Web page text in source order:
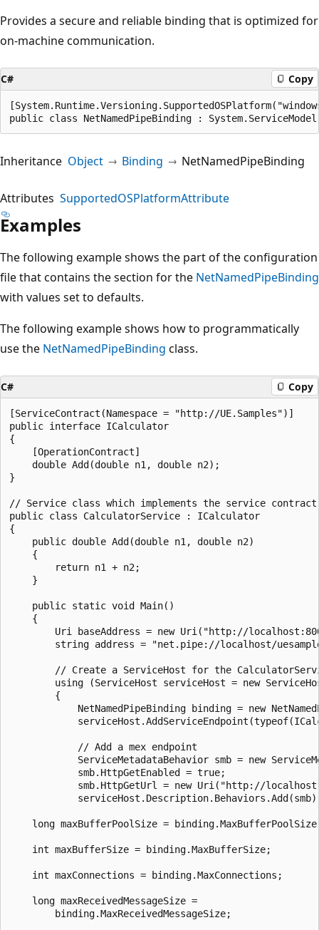
Provides a secure and reliable binding that is optimized for
on-machine communication.
C# Copy
public class NetNamedPipeBinding :
Inheritance Object Binding NetNamedPipeBinding
Attributes SupportedOSPlatformAttribute
Examples
The following example shows the part of the configuration
file that contains the section for the NetNamedPipeBinding
with values set to defaults.
The following example shows how to programmatically
use the NetNamedPipeBinding class.
C# Copy
[ServiceContract(Namespace = "http://UE.Samples")]
public interface ICalculator
{
    [OperationContract]
    double Add(double n1, double n2);
}
// Service class which implements the service
public class CalculatorService : ICalculator
{
    public double Add(double n1, double n2)
    {
        return n1 + n2;
    }
    public static void Main()
    {
Uri baseAddress = new Uri("http://
string address = "net.pipe://localhost/
// Create a ServiceHost for the
using (ServiceHost serviceHost = new
        {
NetNamedPipeBinding binding = new
            // Add a mex endpoint
ServiceMetadataBehavior smb = new
            smb.HttpGetEnabled = true;
smb.HttpGetUrl = new Uri("http://
long maxBufferPoolSize =
    int maxBufferSize = binding.MaxBufferSize;
    int maxConnections = binding.MaxConnections;
    long maxReceivedMessageSize =
        binding.MaxReceivedMessageSize;